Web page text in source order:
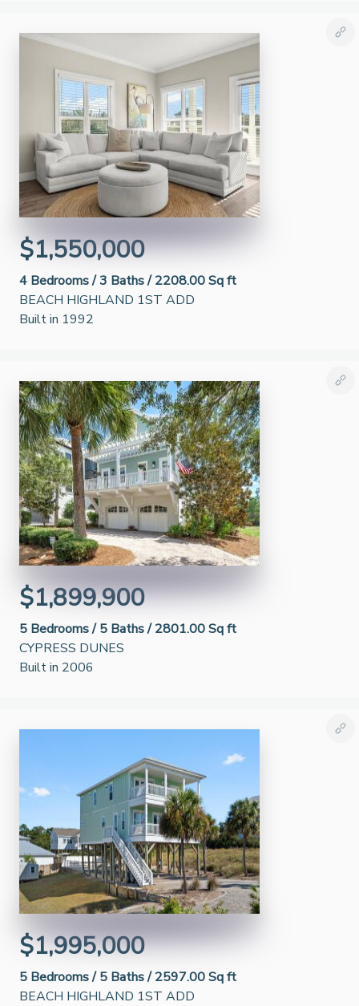
$1,550,000
4 Bedrooms /3 Baths /2208.00 Sq ft
BEACH HIGHLAND 1ST ADD
Built in 1992
$1,899,900
5 Bedrooms /5 Baths /2801.00 Sq ft
CYPRESS DUNES
Built in 2006
$1,995,000
5 Bedrooms /5 Baths /2597.00 Sq ft
BEACH HIGHLAND 1ST ADD